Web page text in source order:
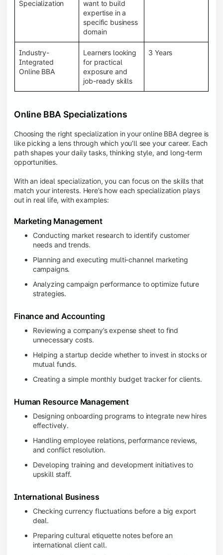
System (LMS), recorded lectures, e-books, discussion
forums, online assignments, and faculty support,
creating an engaging and interactive learning
Specialization
want to build
expertise in a
specific business
domain
Industry-
Integrated
Online BBA
Learners looking
for practical
exposure and
job-ready skills
3 Years
Online BBA Specializations
Choosing the right specialization in your online BBA degree is
like picking a lens through which you’ll see your career. Each
path shapes your daily tasks, thinking style, and long-term
opportunities.
With an ideal specialization, you can focus on the skills that
match your interests. Here’s how each specialization plays
out in real life, with examples:
Marketing Management
Conducting market research to identify customer
needs and trends.
Planning and executing multi-channel marketing
campaigns.
Analyzing campaign performance to optimize future
strategies.
Finance and Accounting
Reviewing a company’s expense sheet to find
unnecessary costs.
Helping a startup decide whether to invest in stocks or
mutual funds.
Creating a simple monthly budget tracker for clients.
Human Resource Management
Designing onboarding programs to integrate new hires
effectively.
Handling employee relations, performance reviews,
and conflict resolution.
Developing training and development initiatives to
upskill staff.
International Business
Checking currency fluctuations before a big export
deal.
Preparing cultural etiquette notes before an
international client call.